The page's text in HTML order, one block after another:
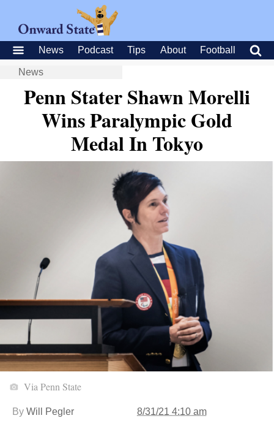
News Podcast Tips About Football
News
Penn Stater Shawn Morelli
Wins Paralympic Gold
Medal In Tokyo
Via Penn State
By Will Pegler 8/31/21 4:10 am